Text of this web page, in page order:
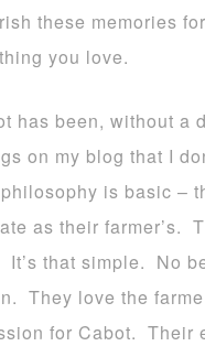
these memories
you love.
has been, without a
on my blog that I
is basic –
as their farmer’s.
that simple. No
They love the
for Cabot.